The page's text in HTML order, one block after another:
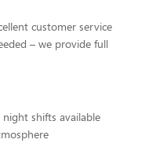
customer service
– we provide full
shifts available